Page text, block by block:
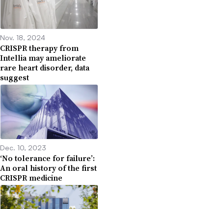
Nov. 18, 2024
CRISPR therapy from
Intellia may ameliorate
rare heart disorder, data
suggest
Dec. 10, 2023
‘No tolerance for failure’:
An oral history of the first
CRISPR medicine